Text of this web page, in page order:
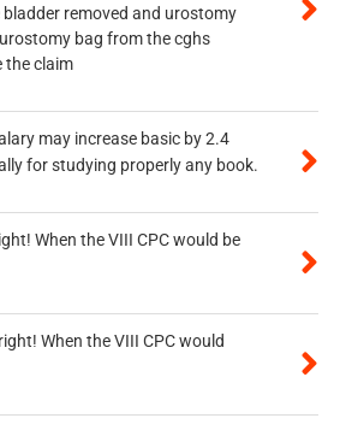
removed and urostomy
bag from the cghs
the claim
may increase basic by 2.4
for studying properly any book.
When the VIII CPC would be
When the VIII CPC would